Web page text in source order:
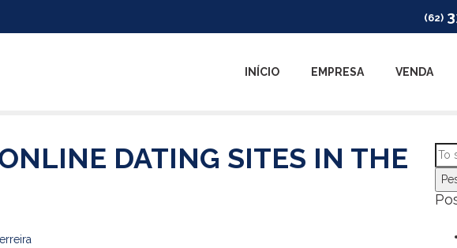
(62)
INÍCIO EMPRESA VENDA
DATING SITES IN THE